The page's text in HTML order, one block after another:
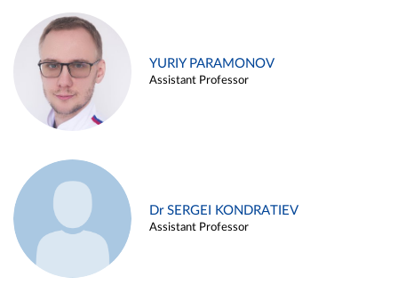
YURIY PARAMONOV
Assistant Professor
Dr SERGEI KONDRATIEV
Assistant Professor